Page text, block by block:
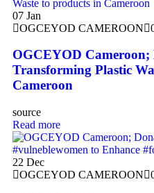
07 Jan
OGCEYOD CAMEROON
OGCEYOD Cameroon;
Transforming Plastic
Cameroon
source
Read more
22 Dec
OGCEYOD CAMEROON